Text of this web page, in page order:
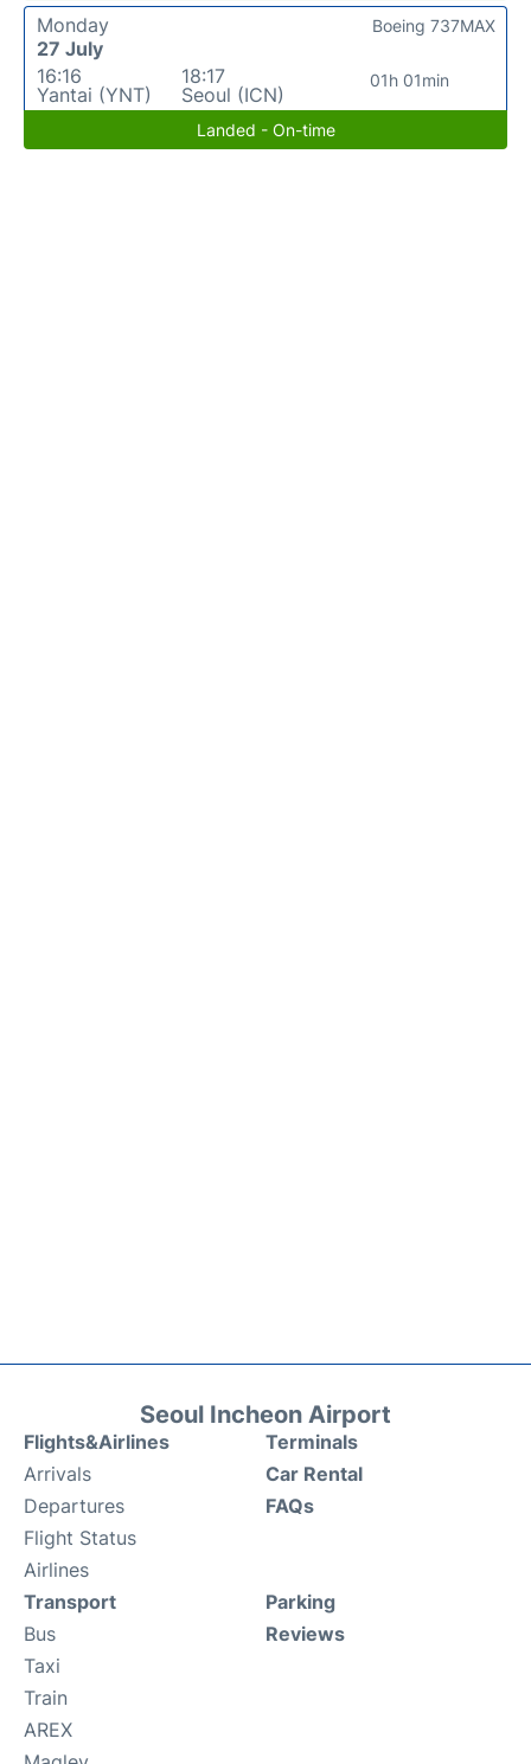
Monday
27 July
16:16
Yantai (YNT)
18:17
Seoul (ICN)
01h 01min
Boeing 737MAX
Landed - On-time
Seoul Incheon Airport
Flights&Airlines
Arrivals
Departures
Flight Status
Airlines
Terminals
Car Rental
FAQs
Transport
Bus
Taxi
Train
AREX
Parking
Reviews